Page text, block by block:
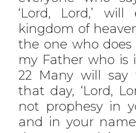
‘Lord, Lord,’
kingdom of
the one who
my Father who is
22 Many will
that day, ‘Lord,
not prophesy in
and in your